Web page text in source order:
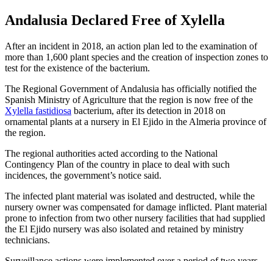
Andalusia Declared Free of Xylella
After an incident in 2018, an action plan led to the examination of
more than 1,600 plant species and the creation of inspection zones to
test for the existence of the bacterium.
The Regional Government of Andalusia has officially notified the
Spanish Ministry of Agriculture that the region is now free of the
Xylella fastidiosa bacterium, after its detection in 2018 on
ornamental plants at a nursery in El Ejido in the Almeria province of
the region.
The regional authorities acted according to the National
Contingency Plan of the country in place to deal with such
incidences, the government’s notice said.
The infected plant material was isolated and destructed, while the
nursery owner was compensated for damage inflicted. Plant material
prone to infection from two other nursery facilities that had supplied
the El Ejido nursery was also isolated and retained by ministry
technicians.